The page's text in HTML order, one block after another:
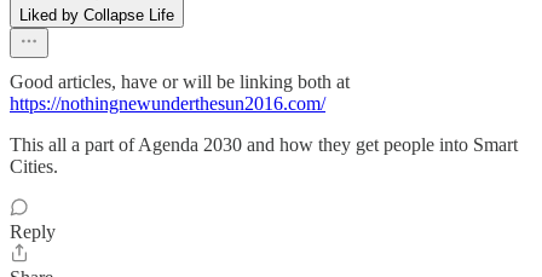
Liked by Collapse Life
Good articles, have or will be linking both at
https://nothingnewunderthesun2016.com/
This all a part of Agenda 2030 and how they get people into Smart
Cities.
Reply